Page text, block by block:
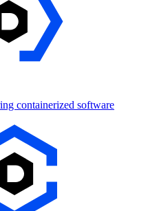
containerized software